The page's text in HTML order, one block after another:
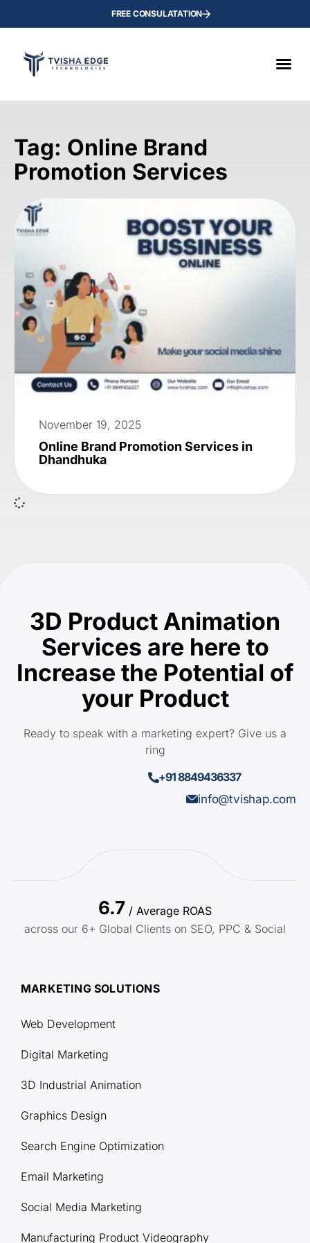
FREE CONSULATATION
Tag: Online Brand
Promotion Services
November 19, 2025
Online Brand Promotion Services in
Dhandhuka
3D Product Animation
Services are here to
Increase the Potential of
your Product
Ready to speak with a marketing expert? Give us a
ring
+91 8849436337
info@tvishap.com
6.7 / Average ROAS
across our 6+ Global Clients on SEO, PPC & Social
MARKETING SOLUTIONS
Web Development
Digital Marketing
3D Industrial Animation
Graphics Design
Search Engine Optimization
Email Marketing
Social Media Marketing
Manufacturing Product Videography